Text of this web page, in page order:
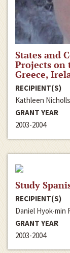
States and
Projects on
Greece,
RECIPIENT(S)
Kathleen Nicholls
GRANT YEAR
2003-2004
Study
RECIPIENT(S)
Daniel Hyok-min
GRANT YEAR
2003-2004